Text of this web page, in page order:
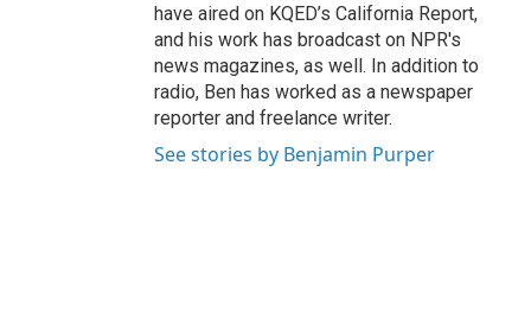
have aired on KQED’s California Report,
and his work has broadcast on NPR's
news magazines, as well. In addition to
radio, Ben has worked as a newspaper
reporter and freelance writer.
See stories by Benjamin Purper